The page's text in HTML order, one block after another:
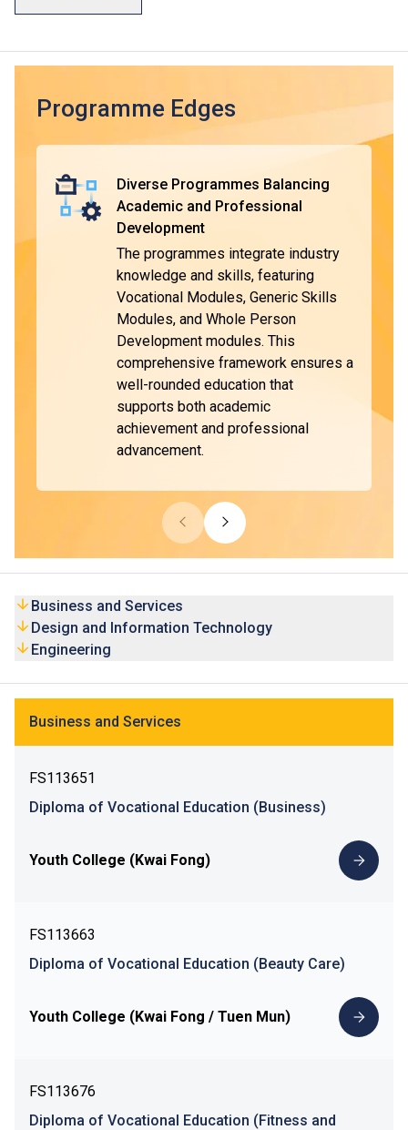
development modules to meet students' diverse interests
employment.
Typically, the duration of the DVE programmes is one year,
with some modules taught and assessed in Chinese. The
curriculum is designed with reference to market needs and
Framework (HKQF), ensuring the qualifications are widely
recognised.
DVE graduates will be eligible to apply for VTC's Higher
Diploma programmes*. They are entitled to be granted
module exemptions when they complete the respective
programmes and pursue further studies in the relevant
. Upon completion, students can choose to
enter the workforce or pursue further education for higher
Programme Edges
Diverse Programmes Balancing
Academic and Professional
Development
The programmes integrate industry
knowledge and skills, featuring
Vocational Modules, Generic Skills
Modules, and Whole Person
Development modules. This
comprehensive framework ensures a
well-rounded education that
supports both academic
achievement and professional
advancement.
Business and Services
Design and Information Technology
Engineering
Business and Services
FS113651
Diploma of Vocational Education (Business)
Youth College (Kwai Fong)
FS113663
Diploma of Vocational Education (Beauty Care)
Youth College (Kwai Fong / Tuen Mun)
FS113676
Diploma of Vocational Education (Fitness and